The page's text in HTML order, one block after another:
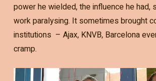
power he wielded, the influence he had,
work paralysing. It sometimes brought
institutions – Ajax, KNVB, Barcelona
cramp.